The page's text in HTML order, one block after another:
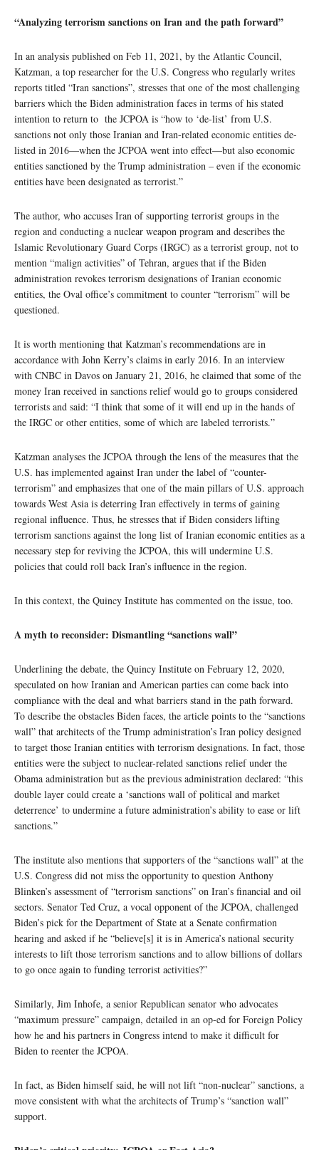
“Analyzing terrorism sanctions on Iran and the path forward”
In an analysis published on Feb 11, 2021, by the Atlantic Council,
Katzman, a top researcher for the U.S. Congress who regularly writes
reports titled “Iran sanctions”, stresses that one of the most challenging
barriers which the Biden administration faces in terms of his stated
intention to return to the JCPOA is “how to ‘de-list’ from U.S.
sanctions not only those Iranian and Iran-related economic entities de-
listed in 2016—when the JCPOA went into effect—but also economic
entities sanctioned by the Trump administration – even if the economic
entities have been designated as terrorist.”
The author, who accuses Iran of supporting terrorist groups in the
region and conducting a nuclear weapon program and describes the
Islamic Revolutionary Guard Corps (IRGC) as a terrorist group, not to
mention “malign activities” of Tehran, argues that if the Biden
administration revokes terrorism designations of Iranian economic
entities, the Oval office’s commitment to counter “terrorism” will be
questioned.
It is worth mentioning that Katzman’s recommendations are in
accordance with John Kerry’s claims in early 2016. In an interview
with CNBC in Davos on January 21, 2016, he claimed that some of the
money Iran received in sanctions relief would go to groups considered
terrorists and said: “I think that some of it will end up in the hands of
the IRGC or other entities, some of which are labeled terrorists.”
Katzman analyses the JCPOA through the lens of the measures that the
U.S. has implemented against Iran under the label of “counter-
terrorism” and emphasizes that one of the main pillars of U.S. approach
towards West Asia is deterring Iran effectively in terms of gaining
regional influence. Thus, he stresses that if Biden considers lifting
terrorism sanctions against the long list of Iranian economic entities as a
necessary step for reviving the JCPOA, this will undermine U.S.
policies that could roll back Iran’s influence in the region.
In this context, the Quincy Institute has commented on the issue, too.
A myth to reconsider: Dismantling “sanctions wall”
Underlining the debate, the Quincy Institute on February 12, 2020,
speculated on how Iranian and American parties can come back into
compliance with the deal and what barriers stand in the path forward.
To describe the obstacles Biden faces, the article points to the “sanctions
wall” that architects of the Trump administration’s Iran policy designed
to target those Iranian entities with terrorism designations. In fact, those
entities were the subject to nuclear-related sanctions relief under the
Obama administration but as the previous administration declared: “this
double layer could create a ‘sanctions wall of political and market
deterrence’ to undermine a future administration’s ability to ease or lift
sanctions.”
The institute also mentions that supporters of the “sanctions wall” at the
U.S. Congress did not miss the opportunity to question Anthony
Blinken’s assessment of “terrorism sanctions” on Iran’s financial and oil
sectors. Senator Ted Cruz, a vocal opponent of the JCPOA, challenged
Biden’s pick for the Department of State at a Senate confirmation
hearing and asked if he “believe[s] it is in America’s national security
interests to lift those terrorism sanctions and to allow billions of dollars
to go once again to funding terrorist activities?”
Similarly, Jim Inhofe, a senior Republican senator who advocates
“maximum pressure” campaign, detailed in an op-ed for Foreign Policy
how he and his partners in Congress intend to make it difficult for
Biden to reenter the JCPOA.
In fact, as Biden himself said, he will not lift “non-nuclear” sanctions, a
move consistent with what the architects of Trump’s “sanction wall”
support.